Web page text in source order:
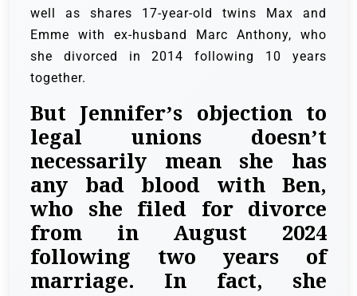
well as shares 17-year-old twins Max and
Emme with ex-husband Marc Anthony, who
she divorced in 2014 following 10 years
together.
But Jennifer’s objection to
legal unions doesn’t
necessarily mean she has
any bad blood with Ben,
who she filed for divorce
from in August 2024
following two years of
marriage. In fact, she